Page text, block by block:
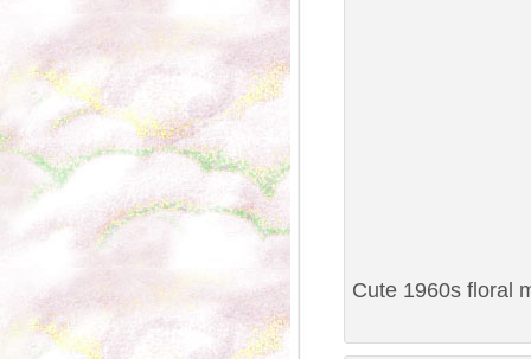
Cute 1960s floral